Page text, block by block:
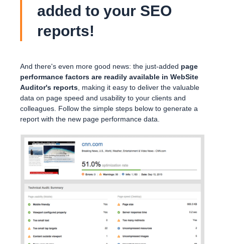
added to your SEO
reports!
And there's even more good news: the just-added page
performance factors are readily available in WebSite
Auditor's reports, making it easy to deliver the valuable
data on page speed and usability to your clients and
colleagues. Follow the simple steps below to generate a
report with the new page performance data.